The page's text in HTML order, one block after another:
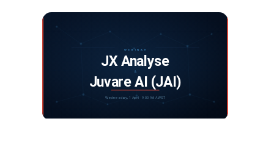
Webinar: JX Analyse and Juvare Artificial
Intelligence
DISCOVER MORE